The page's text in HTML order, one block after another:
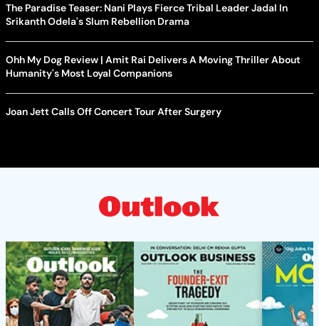
The Paradise Teaser: Nani Plays Fierce Tribal Leader Jadal In
Srikanth Odela's Slum Rebellion Drama
Ohh My Dog Review | Amit Rai Delivers A Moving Thriller About
Humanity's Most Loyal Companions
Joan Jett Calls Off Concert Tour After Surgery